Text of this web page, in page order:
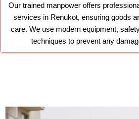
Our trained manpower offers
services in Renukot, ensuring goods
care. We use modern equipment,
techniques to prevent any